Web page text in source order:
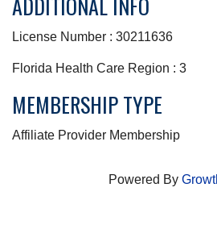
License Number : 30211636
Florida Health Care Region : 3
MEMBERSHIP TYPE
Affiliate Provider Membership
Powered By